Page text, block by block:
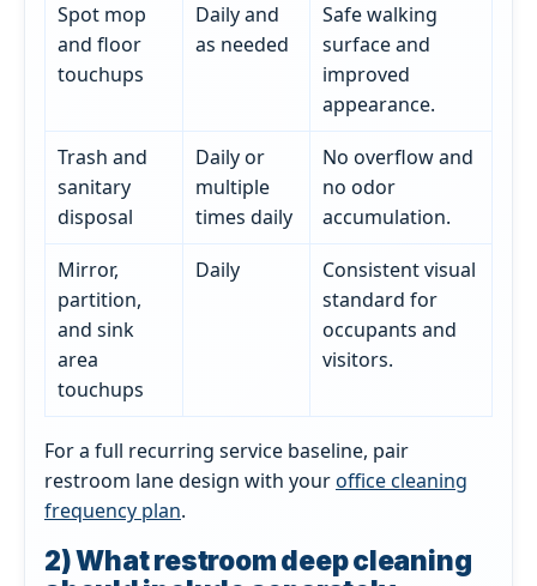
Spot mop
and floor
touchups
Daily and
as needed
Safe walking
surface and
improved
appearance.
Trash and
sanitary
disposal
Daily or
multiple
times daily
No overflow and
no odor
accumulation.
Mirror,
partition,
and sink
area
touchups
Daily
Consistent visual
standard for
occupants and
visitors.
For a full recurring service baseline, pair
restroom lane design with youroffice cleaning
frequency plan.
2) What restroom deep cleaning